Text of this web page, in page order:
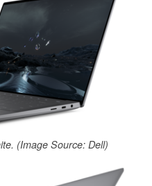
(Image Source: Dell)